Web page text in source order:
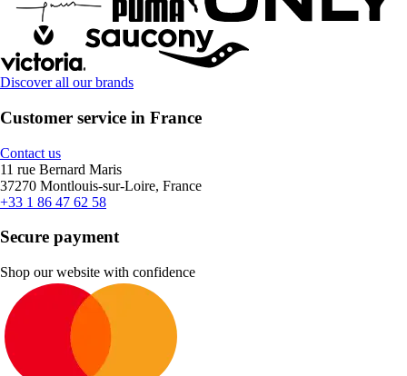
Discover all our brands
Customer service in France
Contact us
11 rue Bernard Maris
37270 Montlouis-sur-Loire, France
+33 1 86 47 62 58
Secure payment
Shop our website with confidence